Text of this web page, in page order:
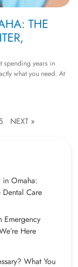
THE
spending years in
what you need. At
NEXT »
in Omaha:
Care
Emergency
Here
What You